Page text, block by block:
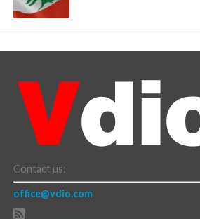
Contact us:
office@vdio.com